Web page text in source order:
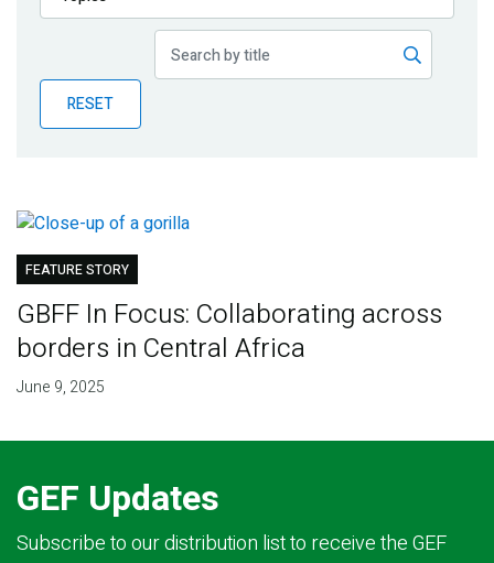
Publications
Partner News
RESET
FEATURE STORY
GBFF In Focus: Collaborating across
borders in Central Africa
June 9, 2025
GEF Updates
Subscribe to our distribution list to receive the GEF